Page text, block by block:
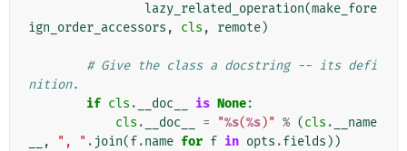
lazy_related_operation(make_fore
ign_order_accessors , cls , remote)
# Give the class a docstring -- its defi
nition.
if cls . __doc__ is None:
cls . __doc__ = "%s(%s)" % (cls .
__name
, ", " . join(f.name for f in opts .fields ))